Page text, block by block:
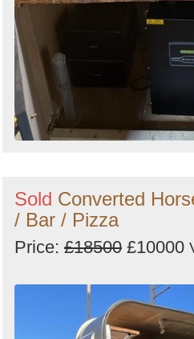
Sold Converted
/ Bar / Pizza
Price: £18500 £10000